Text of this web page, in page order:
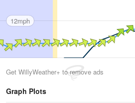
12mph
Get WillyWeather+ to remove ads
Graph Plots